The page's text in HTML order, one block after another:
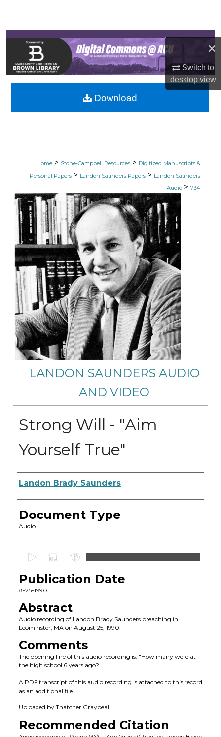
×
Switch to
desktopview
Browse Collections
My Account
About
Digital Commons Network™
Home > Stone-Campbell Resources > Digitized Manuscripts &
Personal Papers > Landon Saunders Papers > Landon Saunders
Audio > 734
LANDON SAUNDERS AUDIO
AND VIDEO
Strong Will - "Aim
Yourself True"
Authors
Landon Brady Saunders
Document Type
Audio
e
c
n
d
o
f
2
n
Publication Date
8-25-1990
Abstract
Audio recording of Landon Brady Saunders preaching in
Leominster, MA on August 25, 1990.
Comments
The opening line of this audio recording is: "How many were at
the high school 6 years ago?"
A PDF transcript of this audio recording is attached to this record
as an additional file.
Uploaded by Thatcher Graybeal.
Recommended Citation
Download